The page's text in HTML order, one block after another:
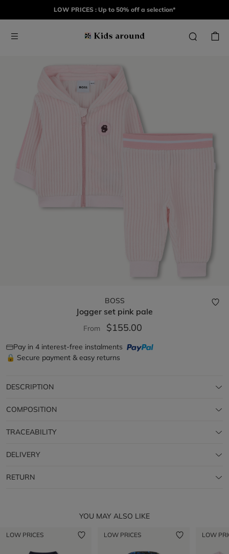
LOW PRICES : Up to 50% off a selection*
BOSS
Jogger set pink pale
From $155.00
Pay in 4 interest-free instalments
🔒 Secure payment & easy returns
DESCRIPTION
COMPOSITION
TRACEABILITY
DELIVERY
RETURN
YOU MAY ALSO LIKE
LOW PRICES LOW PRICES LOW